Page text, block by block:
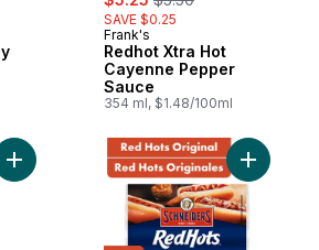
SAVE $0.25
Frank's
Redhot Xtra Hot
Cayenne Pepper
Sauce
354 ml, $1.48/100ml
Add Original Seasoning to cart Add Red